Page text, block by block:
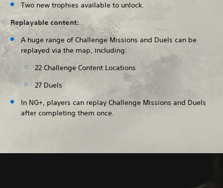
Two new trophies available to unlock.
Replayable content:
A huge range of Challenge Missions and Duels can be
replayed via the map, including:
22 Challenge Content Locations
27 Duels
In NG+, players can replay Challenge Missions and Duels
after completing them once.